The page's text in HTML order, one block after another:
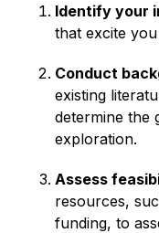
Identify your
that excite
Conduct
existing
determine the
exploration.
Assess
resources,
funding, to